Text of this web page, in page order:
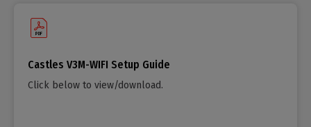
Castles V3M-WIFI Setup Guide
Click below to view/download.